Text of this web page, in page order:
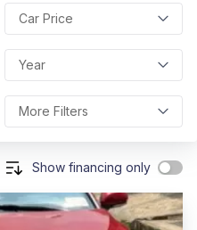
Car Price
Year
More Filters
Show financing only